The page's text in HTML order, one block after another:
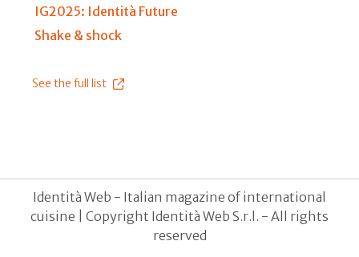
IG2025: Identità Future
Shake & shock
See the full list
Identità Web - Italian magazine of international
cuisine | Copyright Identità Web S.r.l. - All rights
reserved